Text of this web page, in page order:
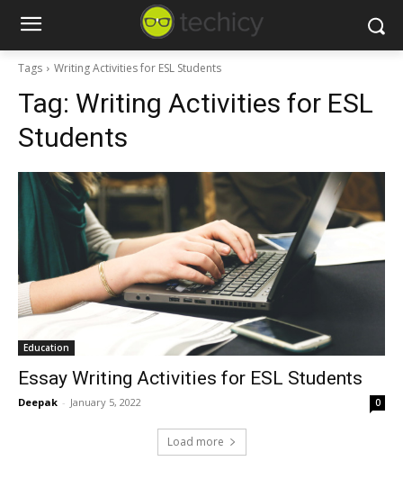
Tags Writing Activities for ESL Students
Tag: Writing Activities for ESL
Students
Education
Essay Writing Activities for ESL Students
Deepak - January 5, 2022 0
Load more